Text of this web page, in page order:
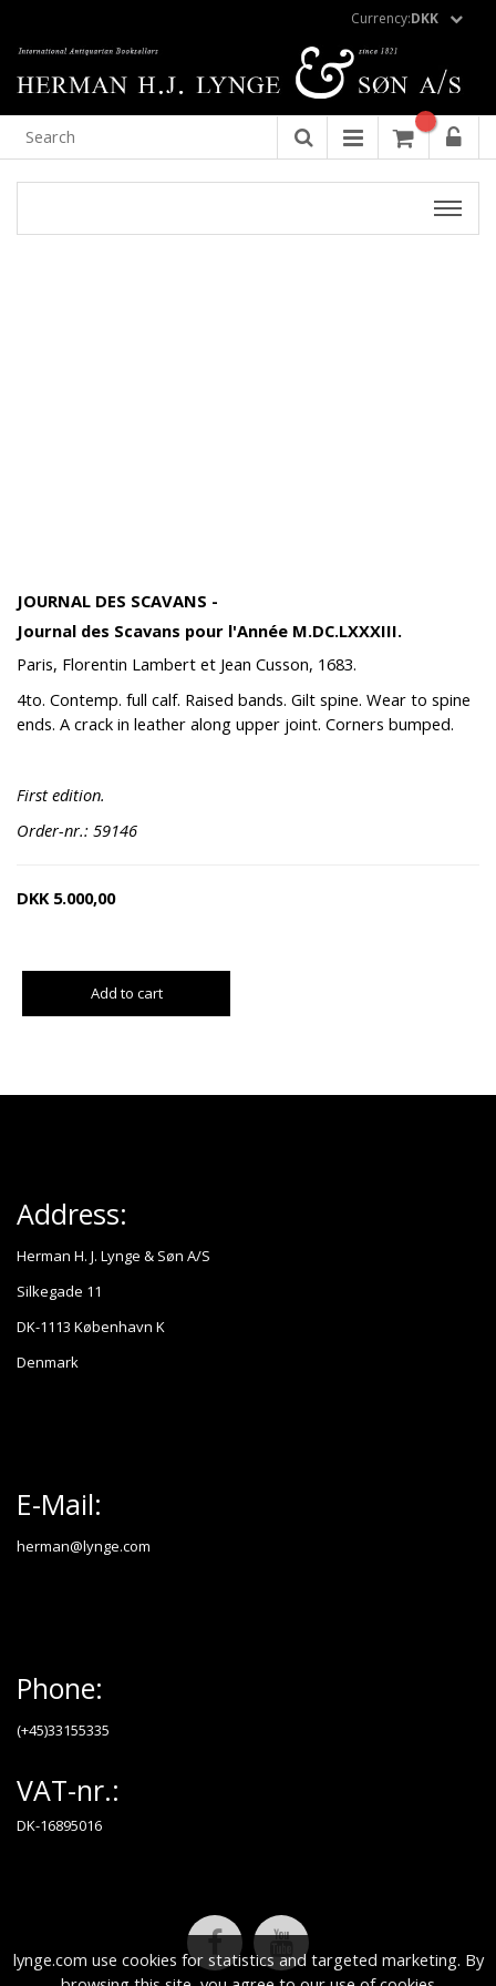
lynge.com use cookies for statistics and targeted marketing. By
Currency:DKK
JOURNAL DES SCAVANS -
Journal des Scavans pour l'Année M.DC.LXXXIII.
Paris, Florentin Lambert et Jean Cusson, 1683.
4to. Contemp. full calf. Raised bands. Gilt spine. Wear to spine
ends. A crack in leather along upper joint. Corners bumped.
First edition.
Order-nr.: 59146
DKK 5.000,00
Add to cart
Address:
Herman H. J. Lynge & Søn A/S
Silkegade 11
DK-1113 København K
Denmark
E-Mail:
herman@lynge.com
Phone:
(+45)33155335
VAT-nr.:
DK-16895016